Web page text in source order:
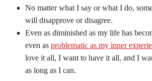
No matter what I say or what I do,
will disapprove or disagree.
Even as diminished as my life has
even as problematic as my inner
love it all, I want to have it all, and I
as long as I can.